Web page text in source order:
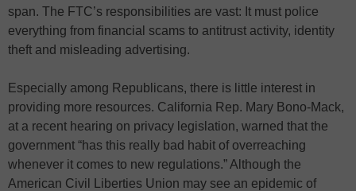
span. The FTC’s responsibilities are vast: It must police
everything from financial scams to antitrust activity, identity
theft and misleading advertising.
Especially among Republicans, there is little interest in
providing more resources. California Rep. Mary Bono-Mack,
at a recent hearing on privacy legislation, warned that the
government “has this really bad habit of overreaching
whenever it comes to new regulations.” Although the
American Civil Liberties Union may see an epidemic of